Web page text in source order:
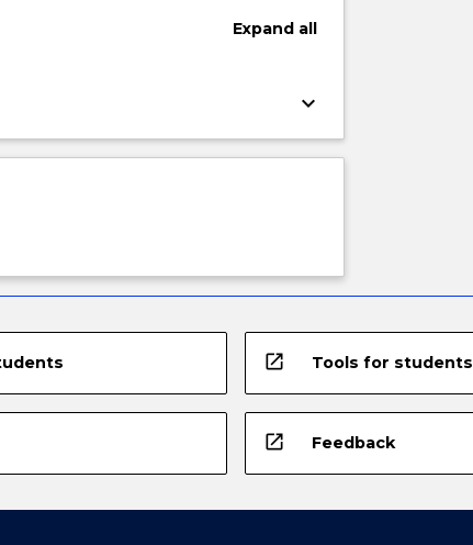
Expandall
keyboard_arrow_down
open_in_new Tools for students
open_in_new Feedback